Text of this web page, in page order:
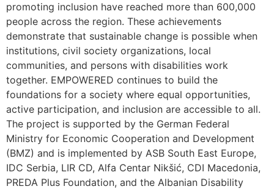
promoting inclusion have reached more than 600,000
people across the region. These achievements
demonstrate that sustainable change is possible when
institutions, civil society organizations, local
communities, and persons with disabilities work
together. EMPOWERED continues to build the
foundations for a society where equal opportunities,
active participation, and inclusion are accessible to all.
The project is supported by the German Federal
Ministry for Economic Cooperation and Development
(BMZ) and is implemented by ASB South East Europe,
IDC Serbia, LIR CD, Alfa Centar Nikšić, CDI Macedonia,
PREDA Plus Foundation, and the Albanian Disability